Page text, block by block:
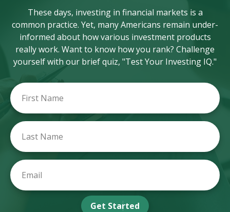
These days, investing in financial markets is a
common practice. Yet, many Americans remain under-
informed about how various investment products
really work. Want to know how you rank? Challenge
yourself with our brief quiz, "Test Your Investing IQ."
Get Started